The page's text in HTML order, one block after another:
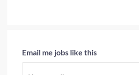
Email me jobs like this